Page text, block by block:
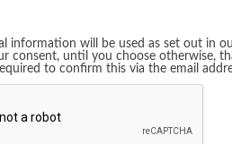
Awards
Ticketing Global
~23rd
100 Most Influential
information will be used as set out in
consent, until you choose otherwise,
to confirm this via the email